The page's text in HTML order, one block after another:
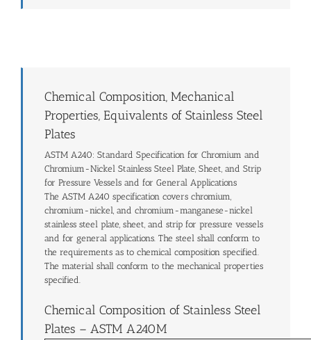
Chemical Composition, Mechanical
Properties, Equivalents of Stainless Steel
Plates
ASTM A240: Standard Specification for Chromium and
Chromium-Nickel Stainless Steel Plate, Sheet, and Strip
for Pressure Vessels and for General Applications
The ASTM A240 specification covers chromium,
chromium-nickel, and chromium-manganese-nickel
stainless steel plate, sheet, and strip for pressure vessels
and for general applications. The steel shall conform to
the requirements as to chemical composition specified.
The material shall conform to the mechanical properties
specified.
Chemical Composition of Stainless Steel
Plates – ASTM A240M